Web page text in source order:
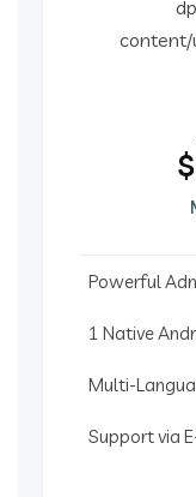
$
Powerful
1 Native
Multi-
Support via